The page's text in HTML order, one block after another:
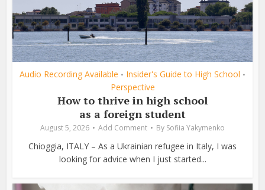
Audio Recording Available • Insider's Guide to High School •
Perspective
How to thrive in high school
as a foreign student
August 5, 2026 Add Comment By Sofiia Yakymenko
Chioggia, ITALY – As a Ukrainian refugee in Italy, I was
looking for advice when I just started...